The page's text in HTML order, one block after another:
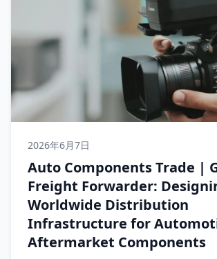
2026年6月7日
Auto Components Trade |
Freight Forwarder:
Worldwide Distribution
Infrastructure for
Aftermarket Components